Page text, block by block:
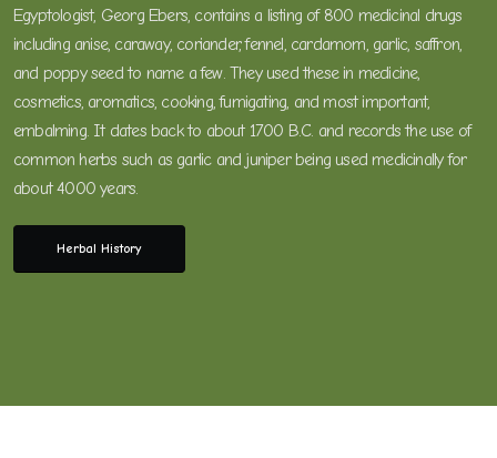
Egyptologist, Georg Ebers, contains a listing of 800 medicinal drugs
including anise, caraway, coriander, fennel, cardamom, garlic, saffron,
and poppy seed to name a few. They used these in medicine,
cosmetics, aromatics, cooking, fumigating, and most important,
embalming. It dates back to about 1700 B.C. and records the use of
common herbs such as garlic and juniper being used medicinally for
about 4000 years.
Herbal History